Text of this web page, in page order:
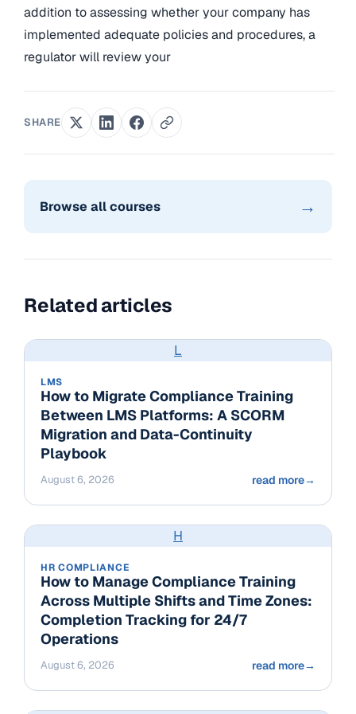
addition to assessing whether your company has
implemented adequate policies and procedures, a
regulator will review your
SHARE
Browse all courses →
Related articles
L
LMS
How to Migrate Compliance Training
Between LMS Platforms: A SCORM
Migration and Data-Continuity
Playbook
August 6, 2026 read more→
H
HR COMPLIANCE
How to Manage Compliance Training
Across Multiple Shifts and Time Zones:
Completion Tracking for 24/7
Operations
August 6, 2026 read more→